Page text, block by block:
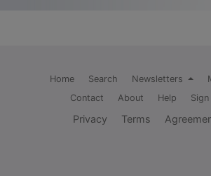
Home Search Newsletters
Contact
About Help Sign
Privacy Terms